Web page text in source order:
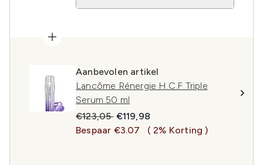
Aanbevolen artikel
Lancôme Rénergie H.C.F Triple
Serum 50 ml
Recommended Retail Price:
€123,05 Huidige prijs:
€119,98
Bespaar €3.07
( 2% Korting )